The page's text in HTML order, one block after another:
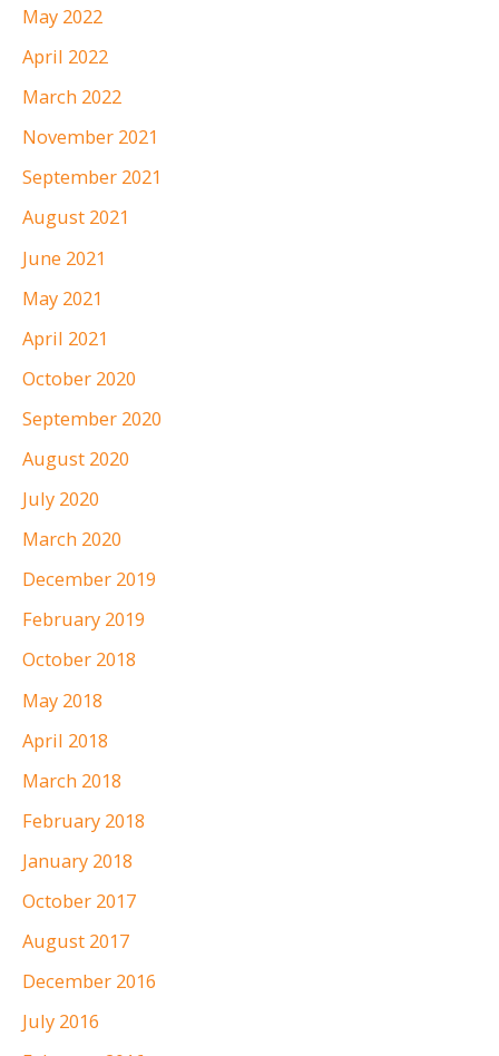
May 2022
April 2022
March 2022
November 2021
September 2021
August 2021
June 2021
May 2021
April 2021
October 2020
September 2020
August 2020
July 2020
March 2020
December 2019
February 2019
October 2018
May 2018
April 2018
March 2018
February 2018
January 2018
October 2017
August 2017
December 2016
July 2016